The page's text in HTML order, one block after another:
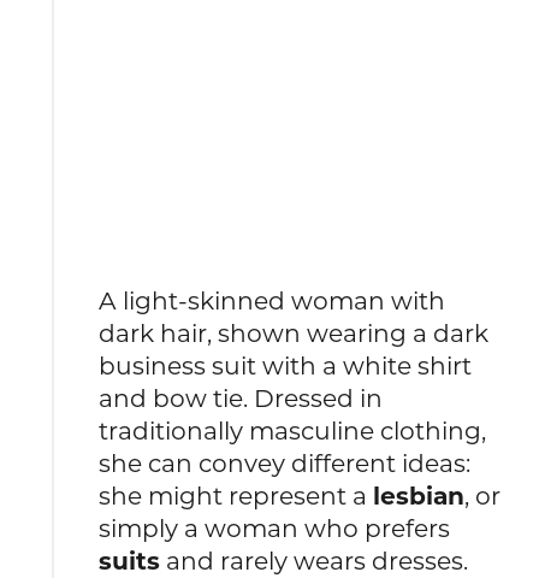
A light-skinned woman with
dark hair, shown wearing a dark
business suit with a white shirt
and bow tie. Dressed in
traditionally masculine clothing,
she can convey different ideas:
she might represent a lesbian, or
simply a woman who prefers
suits and rarely wears dresses.